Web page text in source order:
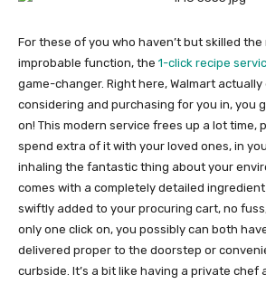
For these of you who haven’t but skilled the
improbable function, the 1-click recipe
game-changer. Right here, Walmart actually
considering and purchasing for you in, you
on! This modern service frees up a lot time,
spend extra of it with your loved ones, in
inhaling the fantastic thing about your
comes with a completely detailed
swiftly added to your procuring cart, no
only one click on, you possibly can both
delivered proper to the doorstep or
curbside. It’s a bit like having a private chef